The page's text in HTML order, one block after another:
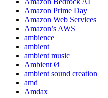
Amazon Prime Day
Amazon Web Services
Amazon’s AWS
ambience
ambient
ambient music
Ambient Ø
ambient sound creation
amd
Amdax